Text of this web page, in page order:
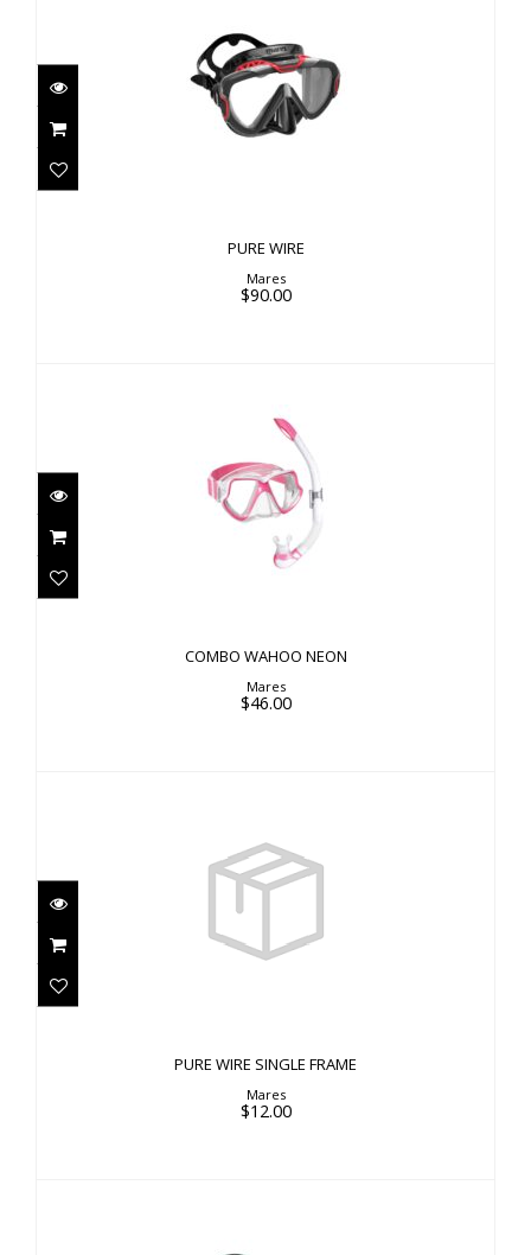
PURE WIRE
$90.00
PURE WIRE
Mares
$90.00
COMBO WAHOO NEON
$46.00
COMBO WAHOO NEON
Mares
$46.00
$12.00
PURE WIRE SINGLE FRAME
Mares
$12.00